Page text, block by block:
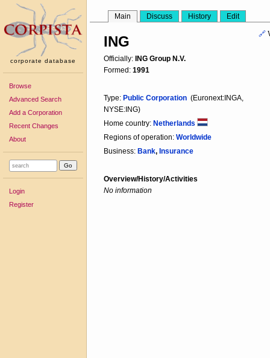
corporate database
Browse
Advanced Search
Add a Corporation
Recent Changes
About
Login
Register
Main Discuss History Edit
🔗
ING
Officially: ING Group N.V.
Formed: 1991
Type: Public Corporation (Euronext:INGA,
NYSE:ING)
Home country: Netherlands
Regions of operation: Worldwide
Business: Bank, Insurance
Overview/History/Activities
No information